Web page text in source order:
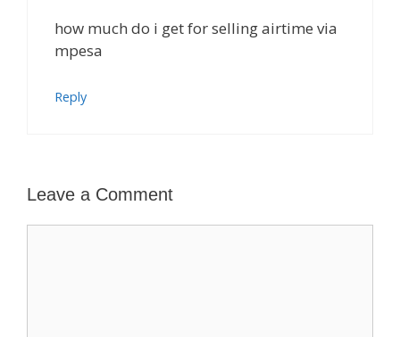
how much do i get for selling airtime via
mpesa
Reply
Leave a Comment